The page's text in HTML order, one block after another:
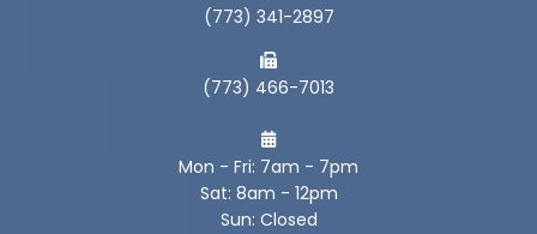
(773) 341-2897
(773) 466-7013
Mon - Fri: 7am - 7pm
Sat: 8am - 12pm
Sun: Closed